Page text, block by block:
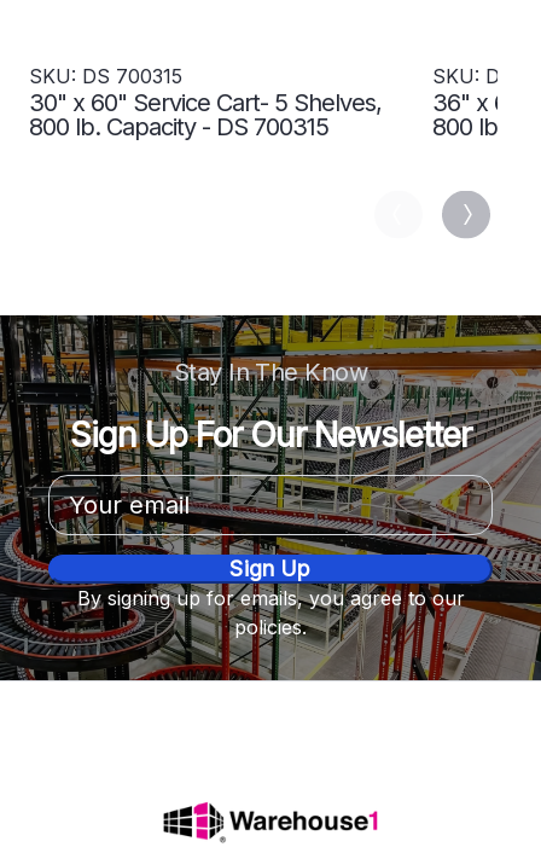
SKU: DS 700315
30" x 60" Service Cart- 5 Shelves,
800 lb. Capacity - DS 700315
SKU: DS
36" x 60"
800 lb.
Stay In The Know
Sign Up For Our Newsletter
Email
Address
By signing up for emails, you agree to our
policies.